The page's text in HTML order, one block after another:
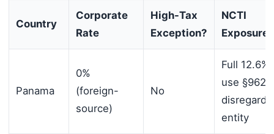
Country
Corporate
Rate
High-Tax
Exception?
NCTI
Exposure
Panama
0%
(foreign-
source)
No
Full
use §962
entity